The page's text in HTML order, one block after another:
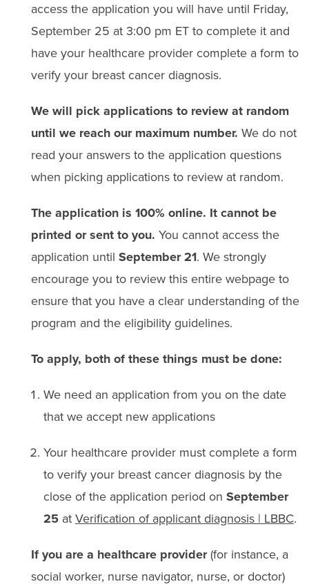
access the application you will have until Friday,
September 25 at 3:00 pm ETto complete it and
have your healthcare provider complete a form to
verify your breast cancer diagnosis.
We will pick applications to review at random
until we reach our maximum number. We do not
read your answers to the application questions
when picking applications to review at random.
The application is 100% online. It cannot be
printed or sent to you. You cannot access the
application until September 21. We strongly
encourage you to review this entire webpage to
ensure that you have a clear understanding of the
program and the eligibility guidelines.
To apply, both of these things must be done:
We need an application from you on the date
that we accept new applications
Your healthcare provider must complete a form
to verify your breast cancer diagnosis by the
close of the application period on September
25 atVerification of applicant diagnosis | LBBC.
If you are a healthcare provider(for instance, a
social worker, nurse navigator, nurse, or doctor)